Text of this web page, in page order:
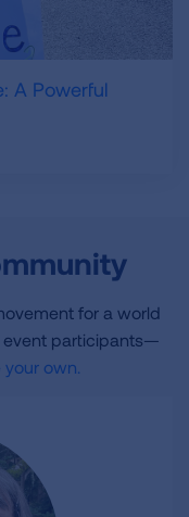
A Powerful
for a world
event participants—
your own.